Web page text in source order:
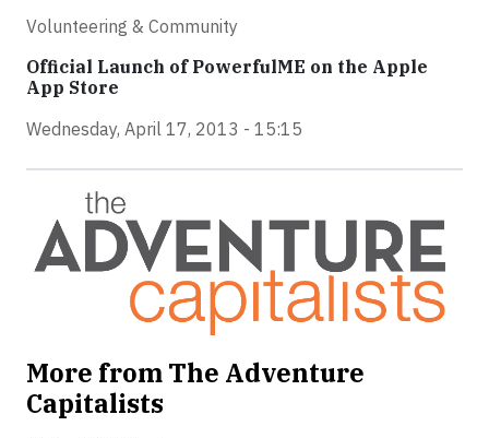
Volunteering & Community
Official Launch of PowerfulME on the Apple
App Store
Wednesday, April 17, 2013 - 15:15
More from The Adventure
Capitalists